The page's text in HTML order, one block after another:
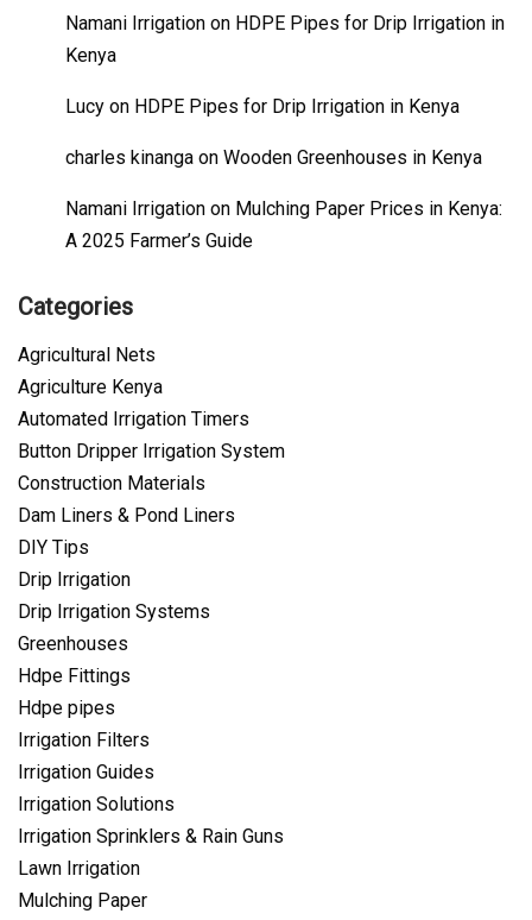
Namani Irrigation on HDPE Pipes for Drip Irrigation in
Kenya
Lucy on HDPE Pipes for Drip Irrigation in Kenya
charles kinanga on Wooden Greenhouses in Kenya
Namani Irrigation on Mulching Paper Prices in Kenya:
A 2025 Farmer’s Guide
Categories
Agricultural Nets
Agriculture Kenya
Automated Irrigation Timers
Button Dripper Irrigation System
Construction Materials
Dam Liners & Pond Liners
DIY Tips
Drip Irrigation
Drip Irrigation Systems
Greenhouses
Hdpe Fittings
Hdpe pipes
Irrigation Filters
Irrigation Guides
Irrigation Solutions
Irrigation Sprinklers & Rain Guns
Lawn Irrigation
Mulching Paper